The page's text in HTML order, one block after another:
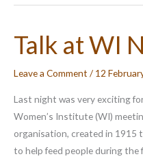
Talk at WI
Leave a Comment / 12
Last night was very exciting
Women’s Institute (WI)
organisation, created in 1915
to help feed people during the